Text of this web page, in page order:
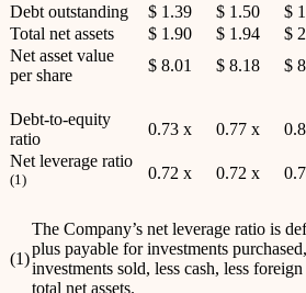
Debt outstanding $ 1.39 $ 1.50 $
Total net assets
$ 1.90 $ 1.94 $
Net asset value
per share
$ 8.01 $ 8.18 $
Debt-to-equity
ratio
0.73 x 0.77 x
Net leverage ratio
(1) 0.72 x 0.72 x
(1)
The Company’s net leverage ratio is
plus payable for investments
investments sold, less cash, less
total net assets.